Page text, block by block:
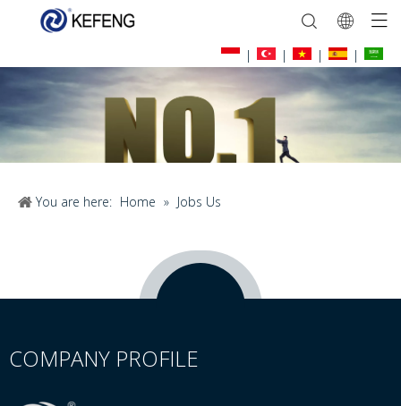
| | | |
You are here: Home » Jobs Us
COMPANY PROFILE